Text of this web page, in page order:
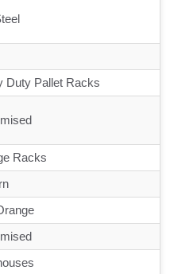
Duty Pallet Racks
Racks